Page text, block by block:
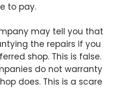
to pay.
may tell you that
the repairs if you
shop. This is false.
do not warranty
does. This is a scare